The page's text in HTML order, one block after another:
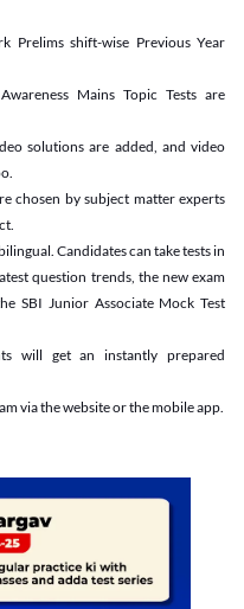
Prelims shift-wise Previous Year
Mains Topic Tests are
solutions are added, and video
chosen by subject matter experts
Candidates can take tests in
question trends, the new exam
SBI Junior Associate Mock Test
will get an instantly prepared
via the website or the mobile app.